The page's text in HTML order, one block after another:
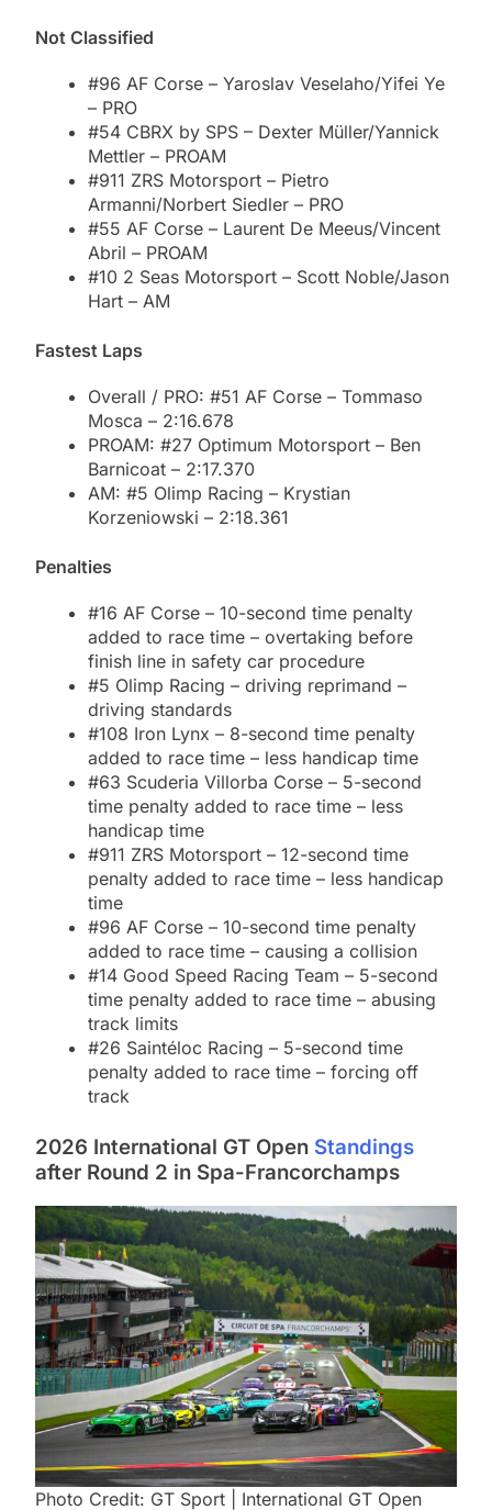
Not Classified
#96 AF Corse – Yaroslav Veselaho/Yifei Ye
– PRO
#54 CBRX by SPS – Dexter Müller/Yannick
Mettler – PROAM
#911 ZRS Motorsport – Pietro
Armanni/Norbert Siedler – PRO
#55 AF Corse – Laurent De Meeus/Vincent
Abril – PROAM
#10 2 Seas Motorsport – Scott Noble/Jason
Hart – AM
Fastest Laps
Overall / PRO: #51 AF Corse – Tommaso
Mosca – 2:16.678
PROAM: #27 Optimum Motorsport – Ben
Barnicoat – 2:17.370
AM: #5 Olimp Racing – Krystian
Korzeniowski – 2:18.361
Penalties
#16 AF Corse – 10-second time penalty
added to race time – overtaking before
finish line in safety car procedure
#5 Olimp Racing – driving reprimand –
driving standards
#108 Iron Lynx – 8-second time penalty
added to race time – less handicap time
#63 Scuderia Villorba Corse – 5-second
time penalty added to race time – less
handicap time
#911 ZRS Motorsport – 12-second time
penalty added to race time – less handicap
time
#96 AF Corse – 10-second time penalty
added to race time – causing a collision
#14 Good Speed Racing Team – 5-second
time penalty added to race time – abusing
track limits
#26 Saintéloc Racing – 5-second time
penalty added to race time – forcing off
track
2026 International GT Open Standings
after Round 2 in Spa-Francorchamps
Photo Credit: GT Sport | International GT Open